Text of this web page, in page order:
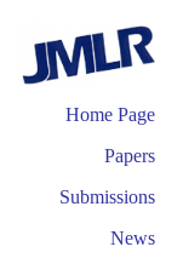
Home Page
Papers
Submissions
News